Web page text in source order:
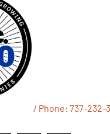
/ Phone: 737-232-